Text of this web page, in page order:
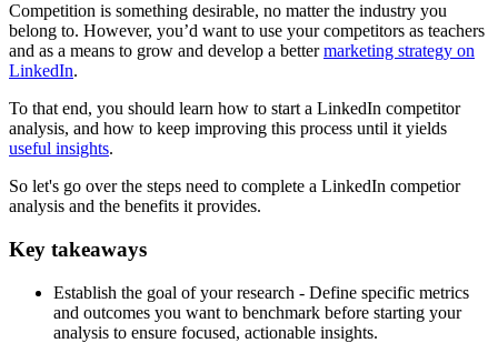
Competition is something desirable, no matter the industry you
belong to. However, you’d want to use your competitors as teachers
and as a means to grow and develop a bettermarketing strategy on
LinkedIn.
To that end, you should learn how to start a LinkedIn competitor
analysis, and how to keep improving this process until it yields
useful insights.
So let's go over the steps need to complete a LinkedIn competior
analysis and the benefits it provides.
Key takeaways
Establish the goal of your research - Define specific metrics
and outcomes you want to benchmark before starting your
analysis to ensure focused, actionable insights.